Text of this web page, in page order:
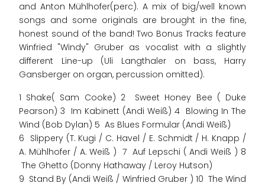
and Anton Mühlhofer(perc). A mix of big/well known
songs and some originals are brought in the fine,
honest sound of the band! Two Bonus Tracks feature
Winfried "Windy" Gruber as vocalist with a slightly
different Line-up (Uli Langthaler on bass, Harry
Gansberger on organ, percussion omitted).
1 Shake( Sam Cooke) 2 Sweet Honey Bee ( Duke
Pearson) 3 Im Kabinett (Andi Weiß) 4 Blowing In The
Wind (Bob Dylan) 5 As Blues Formular (Andi Weiß)
6 Slippery (T. Kugi / C. Havel / E. Schmidt / H. Knapp /
A. Mühlhofer / A. Weiß ) 7 Auf Lepschi ( Andi Weiß ) 8
The Ghetto (Donny Hathaway / Leroy Hutson)
9 Stand By (Andi Weiß / Winfried Gruber ) 10 The Wind